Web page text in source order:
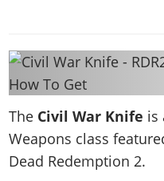
Map Locations
Vehicles
Weapons
Characters
Animals
Map Locations
Horses
Weapons
Animals
Characters
GTA Online
Title Updates
Vehicles
Weapons
News & Guides
Vehicles
Weapons
Characters
Gangs & Factions
Overview
Weapons
VICE CITY
Overview
News & Guides
Vehicles
GTA III
Overview
MORE
The Civil War Knife is
Weapons class
Dead Redemption 2.